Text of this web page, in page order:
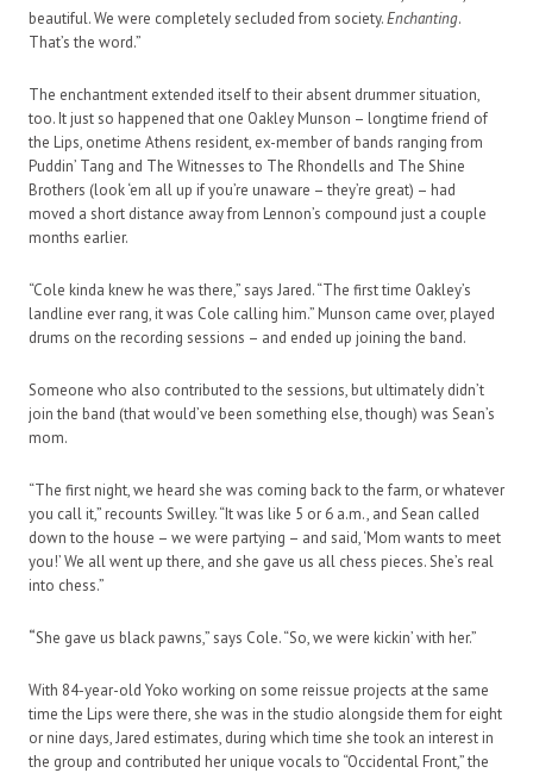
beautiful. We were completely secluded from society.Enchanting.
That’s the word.”
The enchantment extended itself to their absent drummer situation,
too. It just so happened that one Oakley Munson – longtime friend of
the Lips, onetime Athens resident, ex-member of bands ranging from
Puddin’ Tang and The Witnesses to The Rhondells and The Shine
Brothers (look ‘em all up if you’re unaware – they’re great) – had
moved a short distance away from Lennon’s compound just a couple
months earlier.
“Cole kinda knew he was there,” says Jared. “The first time Oakley’s
landline ever rang, it was Cole calling him.” Munson came over, played
drums on the recording sessions – and ended up joining the band.
Someone who also contributed to the sessions, but ultimately didn’t
join the band (that would’ve been something else, though) was Sean’s
mom.
“The first night, we heard she was coming back to the farm, or whatever
you call it,” recounts Swilley. “It was like 5 or 6 a.m., and Sean called
down to the house – we were partying – and said, ‘Mom wants to meet
you!’ We all went up there, and she gave us all chess pieces. She’s real
into chess.”
“She gave us black pawns,” says Cole. “So, we were kickin’ with her.”
With 84-year-old Yoko working on some reissue projects at the same
time the Lips were there, she was in the studio alongside them for eight
or nine days, Jared estimates, during which time she took an interest in
the group and contributed her unique vocals to “Occidental Front,” the